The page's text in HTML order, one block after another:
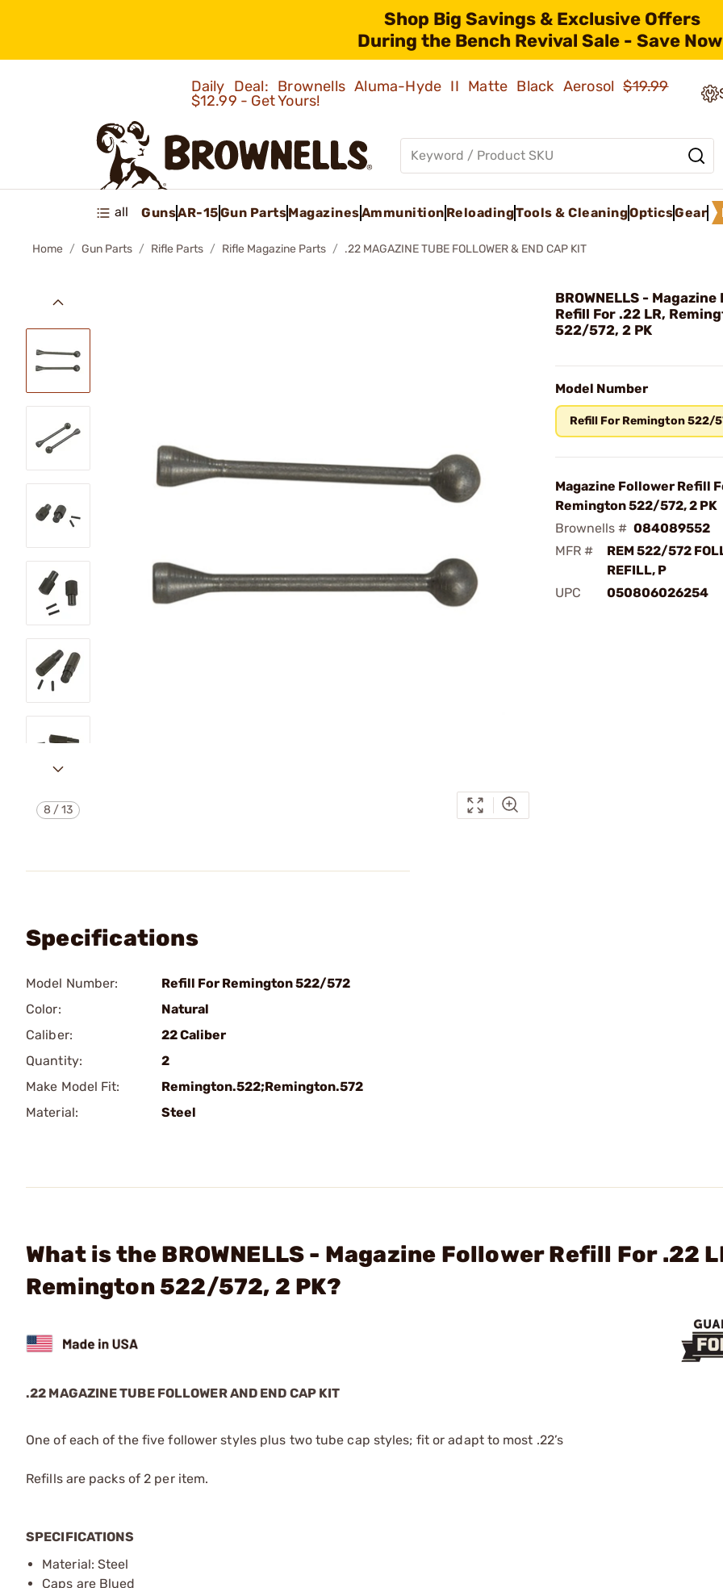
Shop Big Savings & Exclusive Offers
During the Bench Revival Sale - Save
Daily Deal: Brownells Aluma-Hyde II Matte Black Aerosol$19.99
$12.99 - Get Yours!
all GunsAR-15Gun PartsMagazinesAmmunition ReloadingTools & CleaningOpticsGear
Home Gun Parts Rifle Parts Rifle Magazine Parts .22 MAGAZINE TUBE FOLLOWER & END CAP KIT
8 /13
BROWNELLS -
Refill For .22 LR,
522/572, 2 PK
Model Number
Refill For Remington 522/
Magazine Follower Refill
Remington 522/572, 2 PK
Brownells # 084089552
MFR #
REM 522/572
REFILL, P
UPC
050806026254
Specifications
Model Number:
Refill For Remington 522/572
Color:
Natural
Caliber:
22 Caliber
Quantity:
2
Make Model Fit:
Remington.522;Remington.572
Material:
Steel
What is the BROWNELLS - Magazine Follower Refill For .22
Remington 522/572, 2 PK?
.22 MAGAZINE TUBE FOLLOWER AND END CAP KIT
One of each of the five follower styles plus two tube cap styles; fit or adapt to most .22’s
Refills are packs of 2 per item.
SPECIFICATIONS
Material: Steel
Caps are Blued